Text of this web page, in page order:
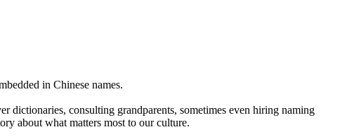
in Chinese names.
dictionaries, consulting grandparents, sometimes even hiring naming
about what matters most to our culture.